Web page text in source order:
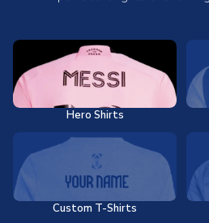
Hero Shirts
Custom T-Shirts